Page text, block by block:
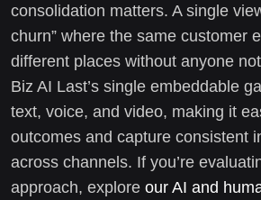
consolidation matters. A single
churn” where the same customer
different places without anyone
Biz AI Last’s single embeddable
text, voice, and video, making it
outcomes and capture consistent
across channels. If you’re
approach, explore our AI and